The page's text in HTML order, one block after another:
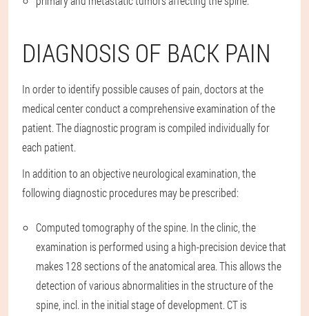
DIAGNOSIS OF BACK PAIN
In order to identify possible causes of pain, doctors at the
medical center conduct a comprehensive examination of the
patient. The diagnostic program is compiled individually for
each patient.
In addition to an objective neurological examination, the
following diagnostic procedures may be prescribed:
Computed tomography of the spine. In the clinic, the
examination is performed using a high-precision device that
makes 128 sections of the anatomical area. This allows the
detection of various abnormalities in the structure of the
spine, incl. in the initial stage of development. CT is